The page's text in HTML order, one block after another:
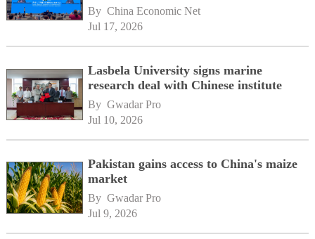
By China Economic Net
Jul 17, 2026
Lasbela University signs marine
research deal with Chinese institute
By Gwadar Pro
Jul 10, 2026
Pakistan gains access to China's maize
market
By Gwadar Pro
Jul 9, 2026